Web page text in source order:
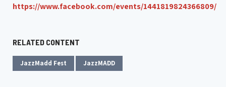
https://www.facebook.com/events/1441819824366809/
RELATED CONTENT
JazzMadd Fest JazzMADD